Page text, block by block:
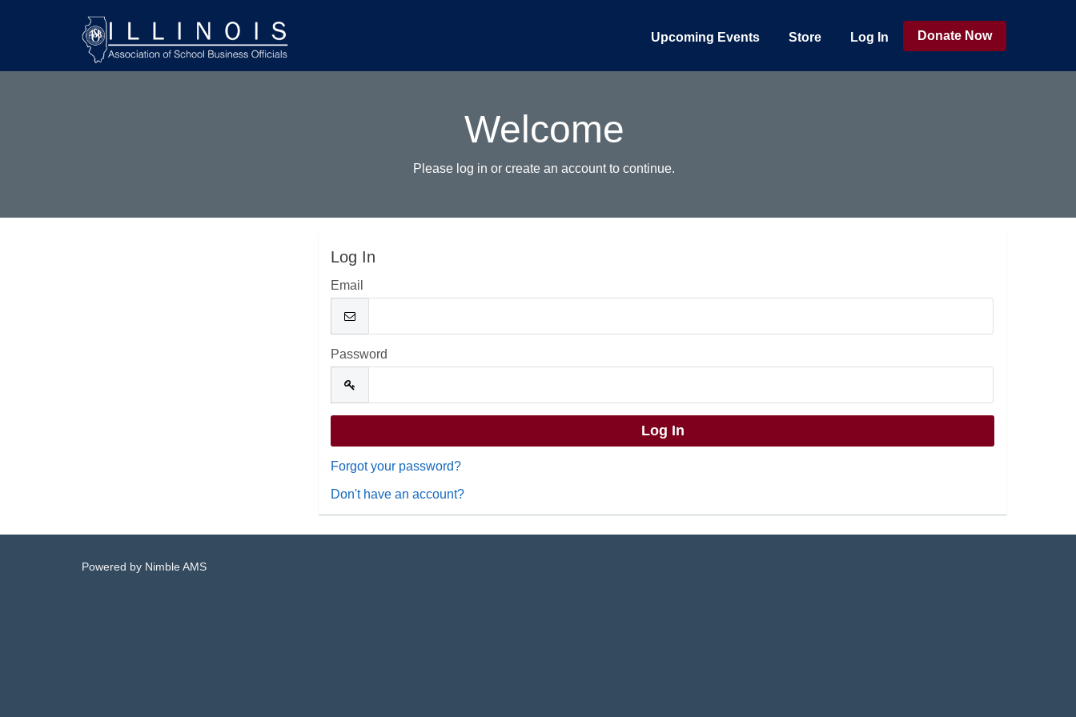
Upcoming Events Store Log In Donate Now
Welcome
Please log in or create an account to continue.
Log In
Email
Password
Forgot your password?
Don't have an account?
Powered by Nimble AMS